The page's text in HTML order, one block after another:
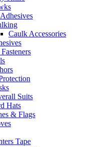
Caulk Accessories
Suits
Hats
& Flags
Tape